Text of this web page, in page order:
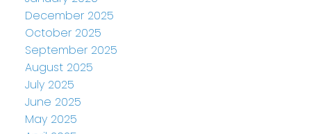
December 2025
October 2025
September 2025
August 2025
July 2025
June 2025
May 2025